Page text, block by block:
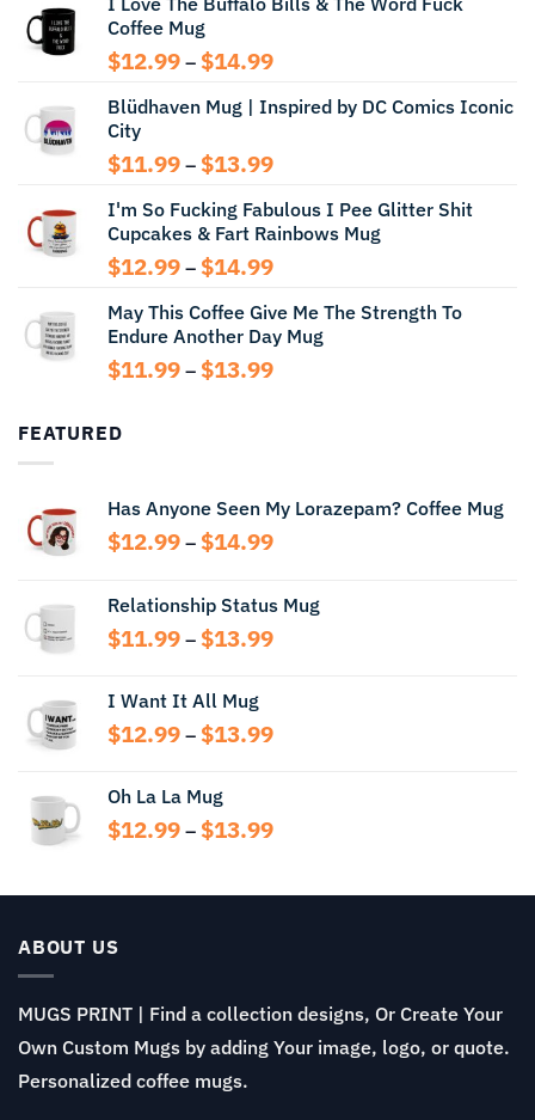
Coffee Mug
$12.99 – $14.99Price
$12.99
$14.99
Blüdhaven Mug | Inspired by DC Comics Iconic
City
$11.99 – $13.99Price
$11.99
through
$13.99
I'm So Fucking Fabulous I Pee Glitter Shit
Cupcakes & Fart Rainbows Mug
$12.99 – $14.99Price
$12.99
through
$14.99
May This Coffee Give Me The Strength To
Endure Another Day Mug
$11.99 – $13.99Price
FEATURED
Has Anyone Seen My Lorazepam? Coffee Mug
$12.99 – $14.99Price
through
$14.99
Relationship Status Mug
$11.99 – $13.99Price
$13.99
I Want It All Mug
$12.99 – $13.99Price
$13.99
Oh La La Mug
$12.99 – $13.99Price
through
ABOUT US
MUGS PRINT | Find a collection designs, Or Create Your
Own Custom Mugs by adding Your image, logo, or quote.
Personalized coffee mugs.